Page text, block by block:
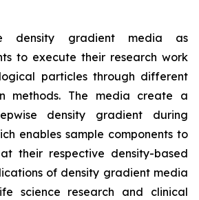
density gradient media as
to execute their research work
particles through different
methods. The media create a
density gradient during
enables sample components to
their respective density-based
of density gradient media
science research and clinical